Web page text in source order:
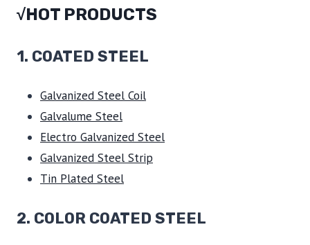
√HOT PRODUCTS
1. COATED STEEL
Galvanized Steel Coil
Galvalume Steel
Electro Galvanized Steel
Galvanized Steel Strip
Tin Plated Steel
2. COLOR COATED STEEL